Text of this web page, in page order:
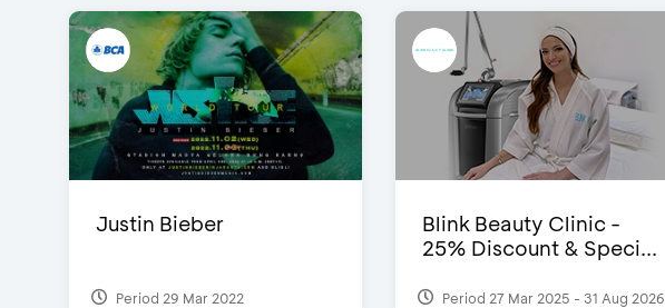
Justin Bieber
Period 29 Mar 2022
Blink Beauty Clinic -
25% Discount & Speci...
Period 27 Mar 2025 - 31 Aug 2026